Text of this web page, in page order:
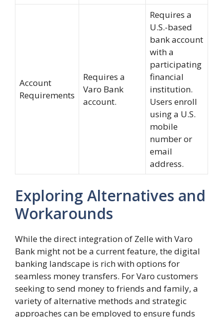
Account
Requirements
Requires a
Varo Bank
account.
Requires a
U.S.-based
bank account
with a
participating
financial
institution.
Users enroll
using a U.S.
mobile
number or
email
address.
Exploring Alternatives and
Workarounds
While the direct integration of Zelle with Varo
Bank might not be a current feature, the digital
banking landscape is rich with options for
seamless money transfers. For Varo customers
seeking to send money to friends and family, a
variety of alternative methods and strategic
approaches can be employed to ensure funds